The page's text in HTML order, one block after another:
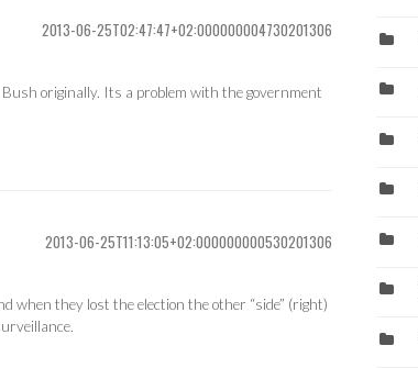
2013-06-25T02:47:47+02:000000004730201306
originally. Its a problem with the government
2013-06-25T11:13:05+02:000000000530201306
when they lost the election the other “side” (right)